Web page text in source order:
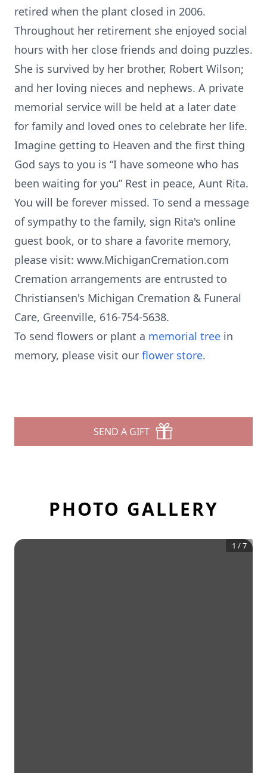
retired when the plant closed in 2006.
Throughout her retirement she enjoyed social
hours with her close friends and doing puzzles.
She is survived by her brother, Robert Wilson;
and her loving nieces and nephews. A private
memorial service will be held at a later date
for family and loved ones to celebrate her life.
Imagine getting to Heaven and the first thing
God says to you is “I have someone who has
been waiting for you” Rest in peace, Aunt Rita.
You will be forever missed. To send a message
of sympathy to the family, sign Rita's online
guest book, or to share a favorite memory,
please visit: www.MichiganCremation.com
Cremation arrangements are entrusted to
Christiansen's Michigan Cremation & Funeral
Care, Greenville, 616-754-5638.
To send flowers or plant a memorial tree in
memory, please visit our flower store.
SEND A GIFT
PHOTO GALLERY
1 /7